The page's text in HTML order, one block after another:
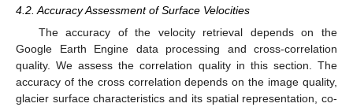
4.2. Accuracy Assessment of Surface Velocities
The accuracy of the velocity retrieval depends on the
Google Earth Engine data processing and cross-correlation
quality. We assess the correlation quality in this section. The
accuracy of the cross correlation depends on the image quality,
glacier surface characteristics and its spatial representation, co-